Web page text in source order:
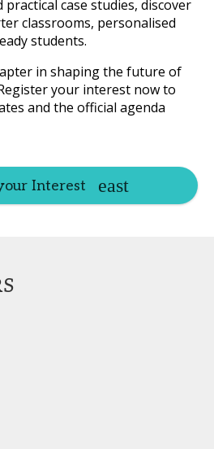
practical case studies, discover
classrooms, personalised
students.
in shaping the future of
your interest now to
and the official agenda
Interest